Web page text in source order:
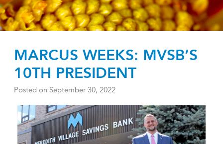
MARCUS WEEKS: MVSB’S
10TH PRESIDENT
Posted on September 30, 2022